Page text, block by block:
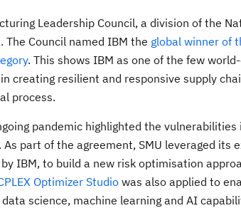
Leadership Council, a division of the
Council named IBM the global winner of
. This shows IBM as one of the few
creating resilient and responsive supply
process.
pandemic highlighted the vulnerabilities
part of the agreement, SMU leveraged its
IBM, to build a new risk optimisation
Optimizer Studio was also applied to
science, machine learning and AI